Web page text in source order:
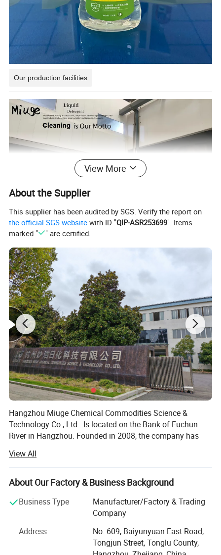
Our production facilities
Packaging & Shipping
View More
About the Supplier
This supplier has been audited by SGS. Verify the report on
the official SGS website with ID "QIP-ASR253699". Items
marked "
" are certified.
Hangzhou Miuge Chemical Commodities Science &
Technology Co., Ltd...Is located on the Bank of Fuchun
River in Hangzhou. Founded in 2008, the company has
production and sales of daily chemical washing products.
The company has more than 200 employees. It is an
enabling entrepreneurial team composed of sales elites, R
and other senior managers in the daily chemical industry.
Now it has established a complete professional R & D
team, and can continuously develop new products
View All
About Our Factory & Business Background
Business Type
Manufacturer/Factory & Trading
Company
Address
No. 609, Baiyunyuan East Road,
Tongjun Street, Tonglu County,